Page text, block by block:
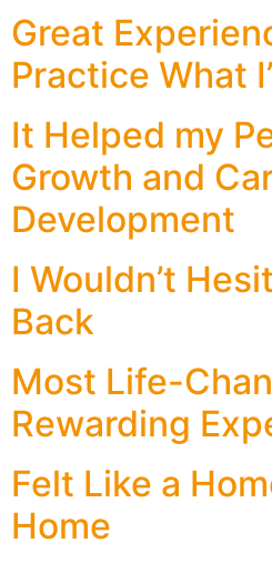
Great
Practice What
It Helped my
Growth and
Development
I Wouldn’t
Back
Most Life-
Rewarding
Felt Like a
Home